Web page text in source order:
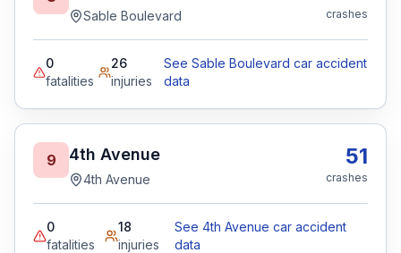
Sable Boulevard crashes
0
fatalities
26
injuries
See Sable Boulevard car accident
data
9 4th Avenue
4th Avenue
51
crashes
0
fatalities
18
injuries
See 4th Avenue car accident
data